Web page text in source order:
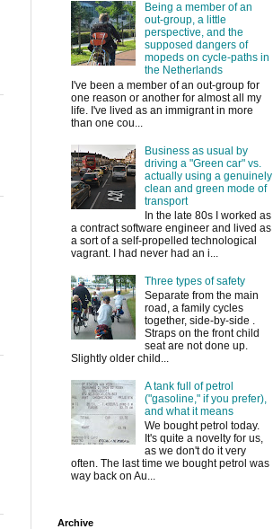
Being a member of an
out-group, a little
perspective, and the
supposed dangers of
mopeds on cycle-paths in
the Netherlands
I've been a member of an out-group for
one reason or another for almost all my
life. I've lived as an immigrant in more
than one cou...
Business as usual by
driving a "Green car" vs.
actually using a genuinely
clean and green mode of
transport
In the late 80s I worked as
a contract software engineer and lived as
a sort of a self-propelled technological
vagrant. I had never had an i...
Three types of safety
Separate from the main
road, a family cycles
together, side-by-side .
Straps on the front child
seat are not done up.
Slightly older child...
A tank full of petrol
("gasoline," if you prefer),
and what it means
We bought petrol today.
It's quite a novelty for us,
as we don't do it very
often. The last time we bought petrol was
way back on Au...
Archive